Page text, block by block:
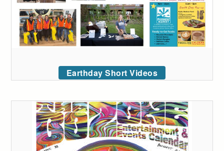
Earthday Short Videos